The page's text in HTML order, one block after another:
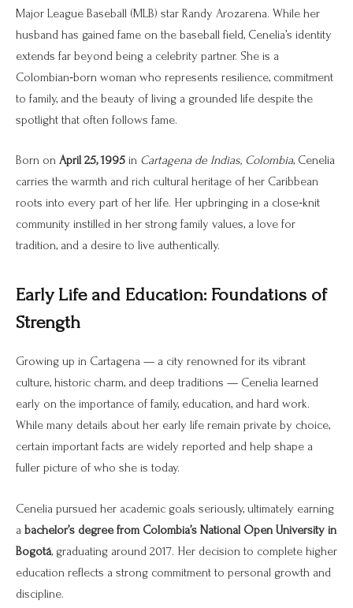
Major League Baseball (MLB) star Randy Arozarena. While her
husband has gained fame on the baseball field, Cenelia’s identity
extends far beyond being a celebrity partner. She is a
Colombian‑born woman who represents resilience, commitment
to family, and the beauty of living a grounded life despite the
spotlight that often follows fame.
Born on April 25, 1995 in Cartagena de Indias, Colombia, Cenelia
carries the warmth and rich cultural heritage of her Caribbean
roots into every part of her life. Her upbringing in a close‑knit
community instilled in her strong family values, a love for
tradition, and a desire to live authentically.
Early Life and Education: Foundations of
Strength
Growing up in Cartagena — a city renowned for its vibrant
culture, historic charm, and deep traditions — Cenelia learned
early on the importance of family, education, and hard work.
While many details about her early life remain private by choice,
certain important facts are widely reported and help shape a
fuller picture of who she is today.
Cenelia pursued her academic goals seriously, ultimately earning
a bachelor’s degree from Colombia’s National Open University in
Bogotá, graduating around 2017. Her decision to complete higher
education reflects a strong commitment to personal growth and
discipline.